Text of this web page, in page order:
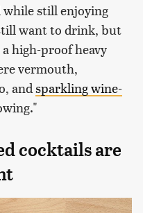
while still enjoying
want to drink, but
high-proof heavy
vermouth,
and sparkling wine-
cocktails are